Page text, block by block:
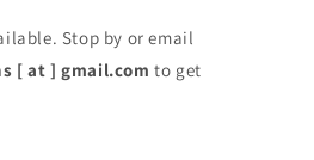
Stop by or email
[ at ] gmail.com to get